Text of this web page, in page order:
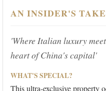
AN INSIDER'S TAKE
'Where Italian luxury
heart of China's capital'
WHAT'S SPECIAL?
This ultra-exclusive property